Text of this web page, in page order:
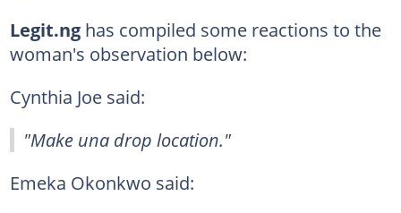
Legit.nghas compiled some reactions to the
woman's observation below:
Cynthia Joe said:
"Make una drop location."
Emeka Okonkwo said: